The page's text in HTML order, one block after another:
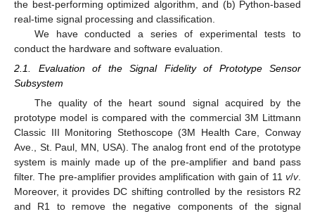
the best-performing optimized algorithm, and (b) Python-based
real-time signal processing and classification.
We have conducted a series of experimental tests to
conduct the hardware and software evaluation.
2.1. Evaluation of the Signal Fidelity of Prototype Sensor
Subsystem
The quality of the heart sound signal acquired by the
prototype model is compared with the commercial 3M Littmann
Classic III Monitoring Stethoscope (3M Health Care, Conway
Ave., St. Paul, MN, USA). The analog front end of the prototype
system is mainly made up of the pre-amplifier and band pass
filter. The pre-amplifier provides amplification with gain of 11 v/v.
Moreover, it provides DC shifting controlled by the resistors R2
and R1 to remove the negative components of the signal